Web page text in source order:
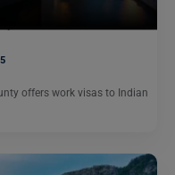
offers work visas to Indian